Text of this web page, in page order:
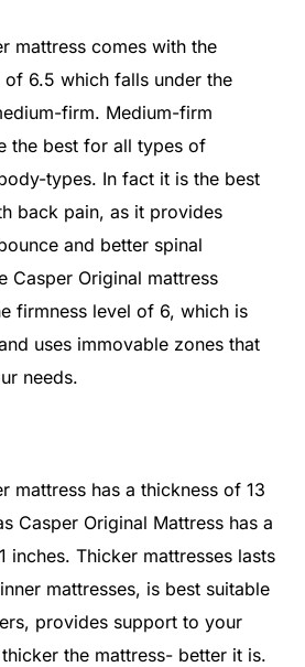
mattress comes with the
of 6.5 which falls under the
firm. Medium-firm
the best for all types of
types. In fact it is the best
back pain, as it provides
and better spinal
Casper Original mattress
firmness level of 6, which is
uses immovable zones that
needs.
mattress has a thickness of 13
Casper Original Mattress has a
inches. Thicker mattresses lasts
mattresses, is best suitable
provides support to your
the mattress- better it is.